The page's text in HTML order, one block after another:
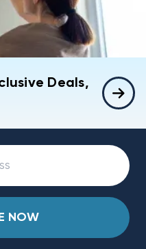
Deals,
NOW